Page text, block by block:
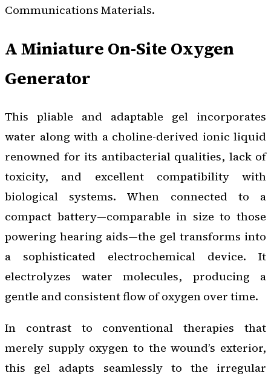
Communications Materials.
A Miniature On-Site Oxygen
Generator
This pliable and adaptable gel incorporates
water along with a choline-derived ionic liquid
renowned for its antibacterial qualities, lack of
toxicity, and excellent compatibility with
biological systems. When connected to a
compact battery—comparable in size to those
powering hearing aids—the gel transforms into
a sophisticated electrochemical device. It
electrolyzes water molecules, producing a
gentle and consistent flow of oxygen over time.
In contrast to conventional therapies that
merely supply oxygen to the wound’s exterior,
this gel adapts seamlessly to the irregular